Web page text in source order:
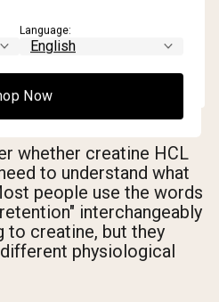
whether creatine HCL
to understand what
people use the words
interchangeably
to creatine, but they
physiological
Language:
Now